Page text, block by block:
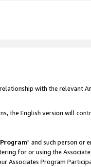
with the relevant
the English version will
" and such person or
for or using the
Associates Program